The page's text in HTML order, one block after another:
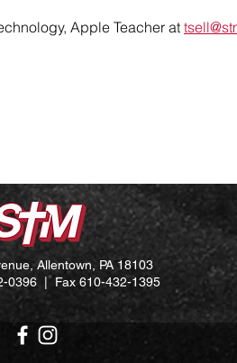
Apple Teacher at
Allentown, PA 18103
0396 | Fax 610-432-1395